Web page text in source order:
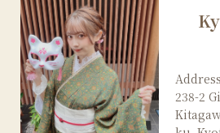
Address
238-2